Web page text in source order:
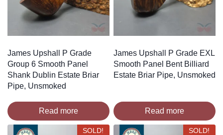
James Upshall P Grade
Group 6 Smooth Panel
Shank Dublin Estate Briar
Pipe, Unsmoked
Read more
James Upshall P Grade EXL
Smooth Panel Bent Billiard
Estate Briar Pipe, Unsmoked
Read more
SOLD! SOLD!